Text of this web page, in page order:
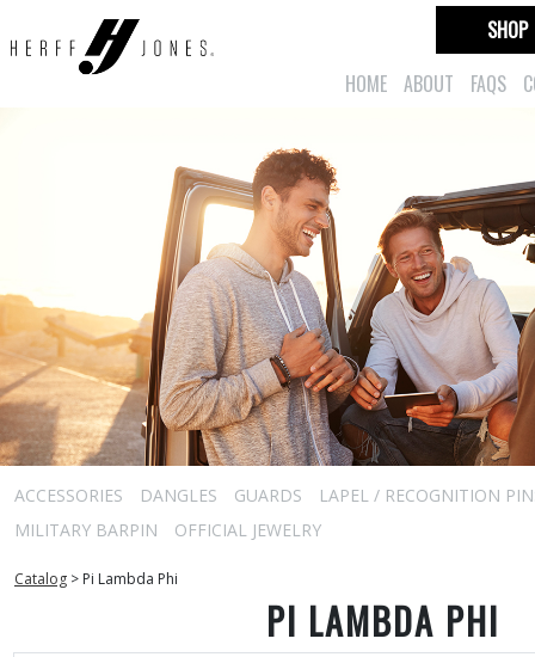
HOME ABOUT FAQS
SHOP
ACCESSORIES DANGLES GUARDS
LAPEL / RECOGNITION
MILITARY BARPIN
OFFICIAL JEWELRY
Catalog > Pi Lambda Phi
PI LAMBDA PHI